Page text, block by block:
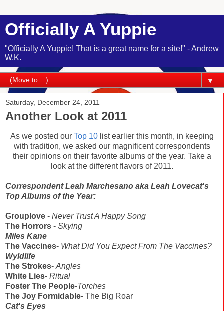
Officially A Yuppie
"Officially A Yuppie! That is a great name for a site!" - Andrew
W.K.
▼
Saturday, December 24, 2011
Another Look at 2011
As we posted our Top 10 list earlier this month, in keeping
with tradition, we asked our magnificent correspondents
their opinions on their favorite albums of the year. Take a
look at the different flavors of 2011.
Correspondent Leah Marchesano aka Leah Lovecat's
Top Albums of the Year:
Grouplove - Never Trust A Happy Song
The Horrors - Skying
Miles Kane
The Vaccines- What Did You Expect From The Vaccines?
Wyldlife
The Strokes- Angles
White Lies- Ritual
Foster The People-Torches
The Joy Formidable- The Big Roar
Cat's Eyes